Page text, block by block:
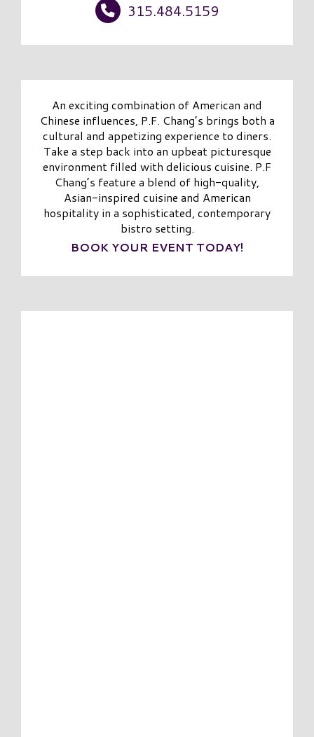
315.484.5159
An exciting combination of American and
Chinese influences, P.F. Chang’s brings both a
cultural and appetizing experience to diners.
Take a step back into an upbeat picturesque
environment filled with delicious cuisine. P.F
Chang’s feature a blend of high-quality,
Asian-inspired cuisine and American
hospitality in a sophisticated, contemporary
bistro setting.
BOOK YOUR EVENT TODAY!